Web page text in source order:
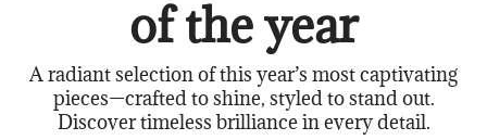
of the year
A radiant selection of this year’s most captivating
pieces—crafted to shine, styled to stand out.
Discover timeless brilliance in every detail.